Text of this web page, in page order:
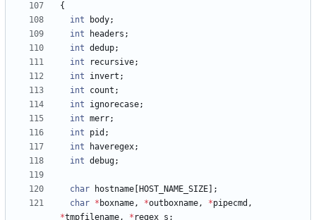
{
int
body;
int
headers ;
int dedup;
int
recursive;
int
invert ;
int
count ;
int
ignorecase;
int merr;
int
pid ;
int
haveregex;
int debug;
char hostname HOST_NAME_SIZE
;
char * boxname, *outboxname, *pipecmd ,
*tmpfilename, * regex_s ;